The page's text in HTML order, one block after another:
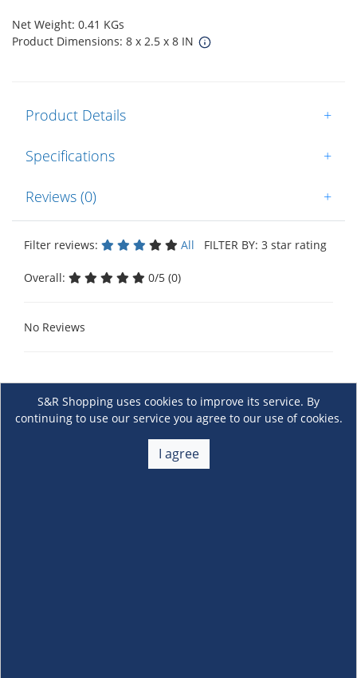
Net Weight: 0.41 KGs
Product Dimensions: 8 x 2.5 x 8 IN
Product Details +
Specifications +
Reviews (0) +
Filter reviews: All FILTER BY: 3 star rating
Overall: 0/5 (0)
No Reviews
S&R Shopping uses cookies to improve its service. By
continuing to use our service you agree to our use of cookies.
I agree